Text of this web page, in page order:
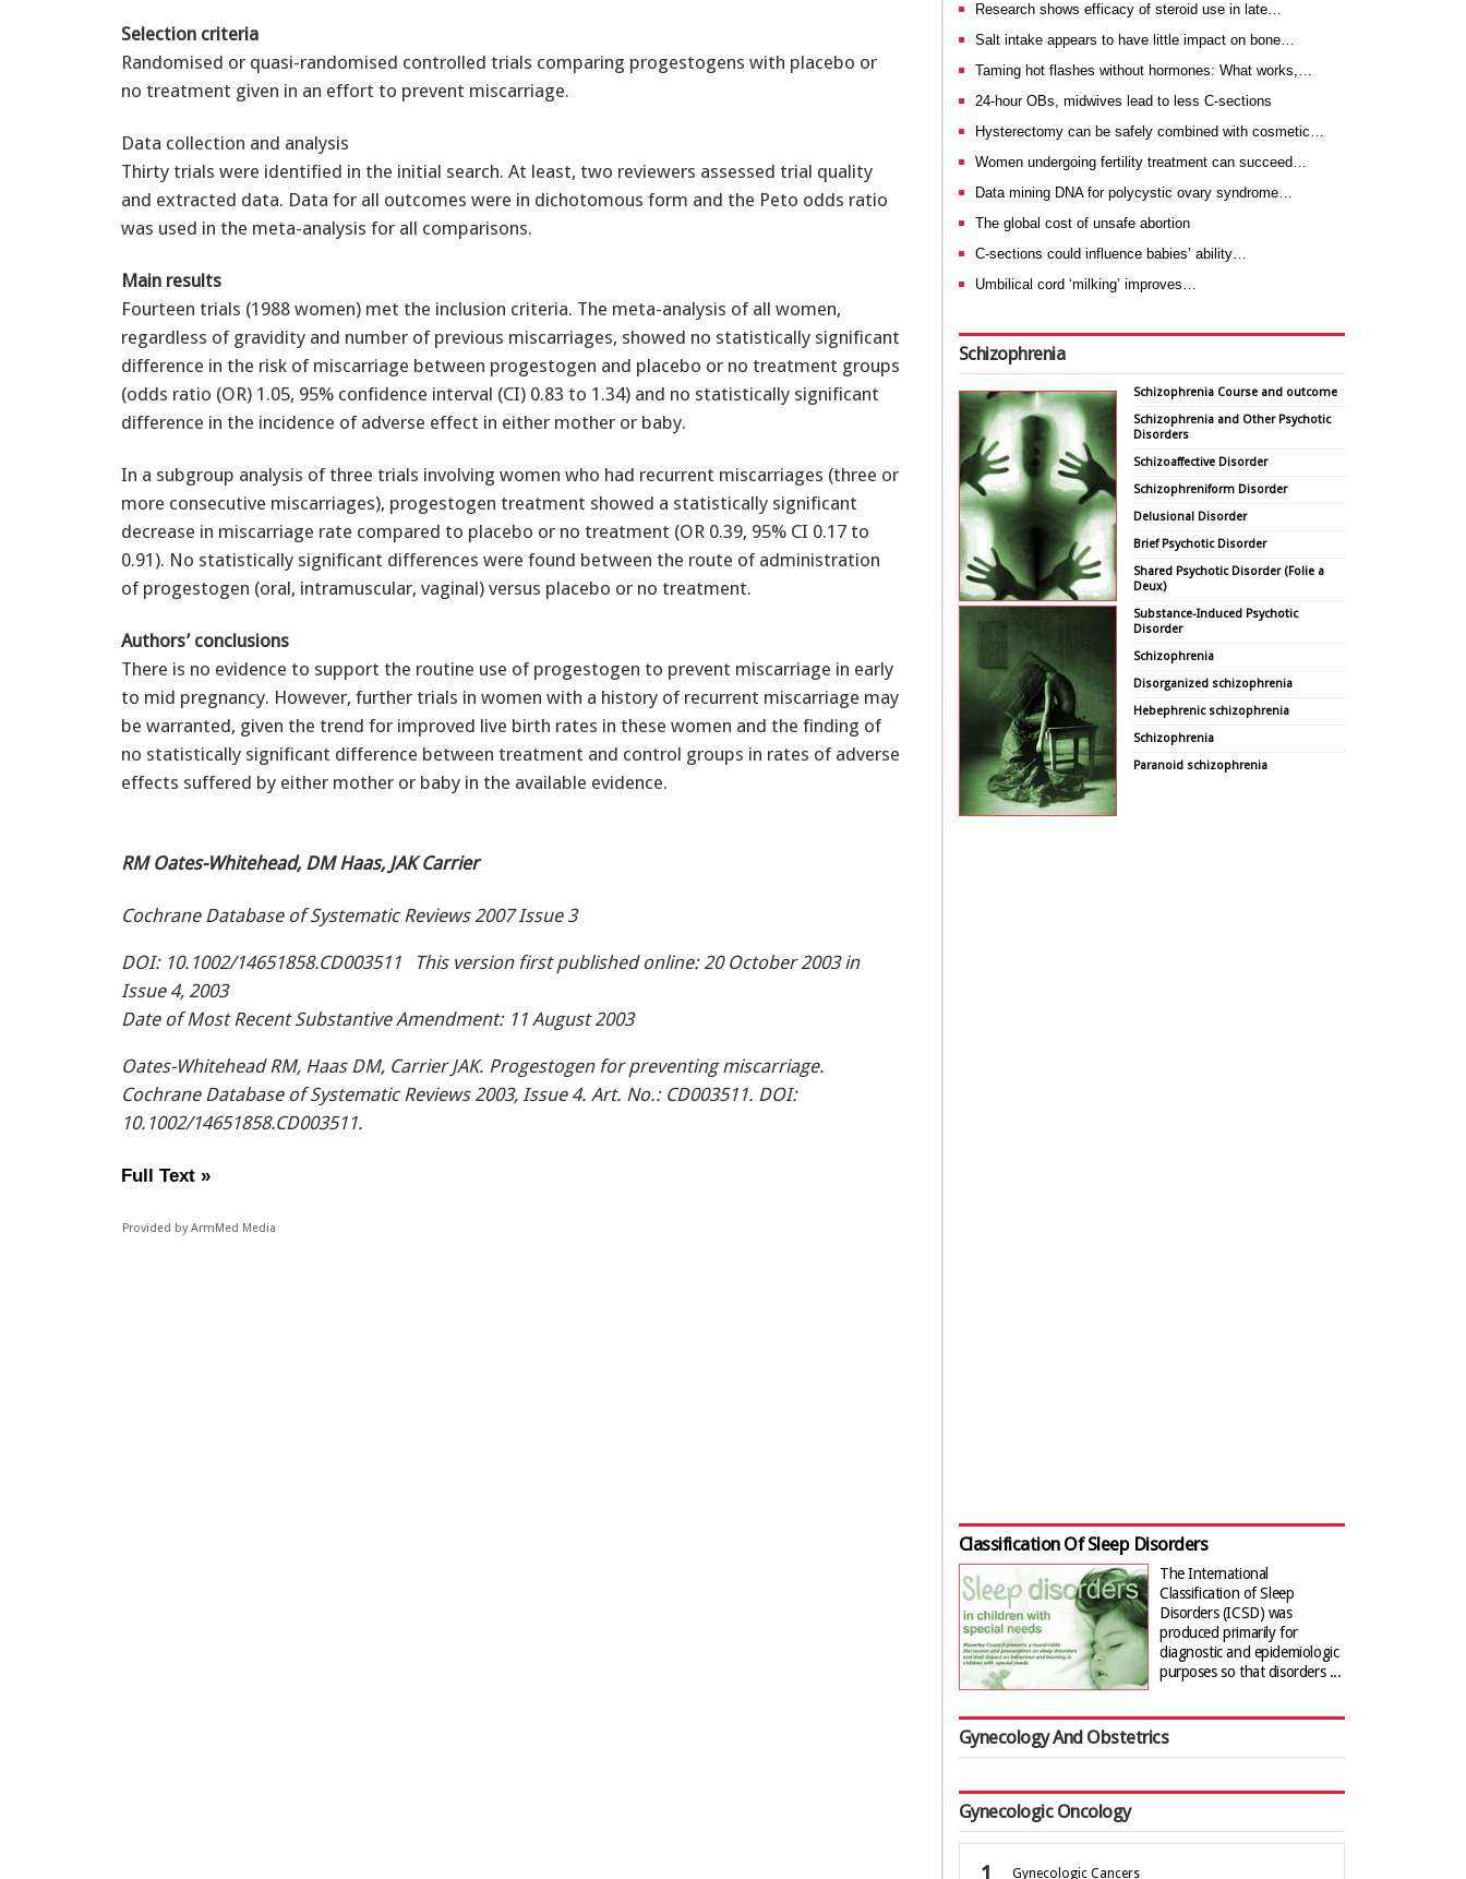
Selection criteria
Randomised or quasi-randomised controlled trials comparing progestogens with placebo or
no treatment given in an effort to prevent miscarriage.
Data collection and analysis
Thirty trials were identified in the initial search. At least, two reviewers assessed trial quality
and extracted data. Data for all outcomes were in dichotomous form and the Peto odds ratio
was used in the meta-analysis for all comparisons.
Main results
Fourteen trials (1988 women) met the inclusion criteria. The meta-analysis of all women,
regardless of gravidity and number of previous miscarriages, showed no statistically significant
difference in the risk of miscarriage between progestogen and placebo or no treatment groups
(odds ratio (OR) 1.05, 95% confidence interval (CI) 0.83 to 1.34) and no statistically significant
difference in the incidence of adverse effect in either mother or baby.
In a subgroup analysis of three trials involving women who had recurrent miscarriages (three or
more consecutive miscarriages), progestogen treatment showed a statistically significant
decrease in miscarriage rate compared to placebo or no treatment (OR 0.39, 95% CI 0.17 to
0.91). No statistically significant differences were found between the route of administration
of progestogen (oral, intramuscular, vaginal) versus placebo or no treatment.
Authors’ conclusions
There is no evidence to support the routine use of progestogen to prevent miscarriage in early
to mid pregnancy. However, further trials in women with a history of recurrent miscarriage may
be warranted, given the trend for improved live birth rates in these women and the finding of
no statistically significant difference between treatment and control groups in rates of adverse
effects suffered by either mother or baby in the available evidence.
RM Oates-Whitehead, DM Haas, JAK Carrier
Cochrane Database of Systematic Reviews 2007 Issue 3
DOI: 10.1002/14651858.CD003511 This version first published online: 20 October 2003 in
Issue 4, 2003
Date of Most Recent Substantive Amendment: 11 August 2003
Oates-Whitehead RM, Haas DM, Carrier JAK. Progestogen for preventing miscarriage.
Cochrane Database of Systematic Reviews 2003, Issue 4. Art. No.: CD003511. DOI:
10.1002/14651858.CD003511.
Full Text »
Provided by ArmMed Media
Research shows efficacy of steroid use in late…
Salt intake appears to have little impact on bone…
Taming hot flashes without hormones: What works,…
24-hour OBs, midwives lead to less C-sections
Hysterectomy can be safely combined with cosmetic…
Women undergoing fertility treatment can succeed…
Data mining DNA for polycystic ovary syndrome…
The global cost of unsafe abortion
C-sections could influence babies’ ability…
Umbilical cord ‘milking’ improves…
Schizophrenia
Schizophrenia Course and outcome
Schizophrenia and Other Psychotic
Disorders
Schizoaffective Disorder
Schizophreniform Disorder
Delusional Disorder
Brief Psychotic Disorder
Shared Psychotic Disorder (Folie a
Deux)
Substance-Induced Psychotic
Disorder
Schizophrenia
Disorganized schizophrenia
Hebephrenic schizophrenia
Schizophrenia
Paranoid schizophrenia
Classification Of Sleep Disorders
The International
Classification of Sleep
Disorders (ICSD) was
produced primarily for
diagnostic and epidemiologic
purposes so that disorders ...
Gynecology And Obstetrics
Gynecologic Oncology
Gynecologic Cancers